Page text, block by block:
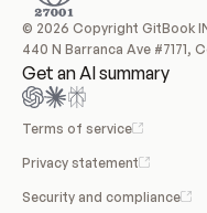
© 2026 Copyright GitBook
440 N Barranca Ave #7171,
Get an AI summary
Terms of service
Privacy statement
Security and compliance